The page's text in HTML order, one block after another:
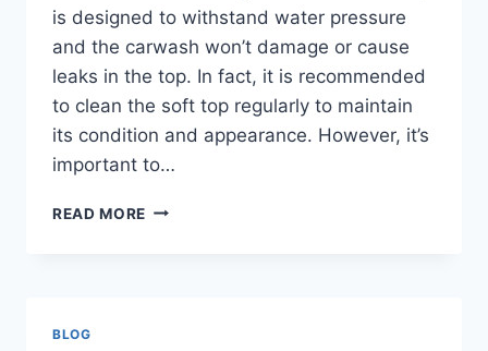
is designed to withstand water pressure
and the carwash won’t damage or cause
leaks in the top. In fact, it is recommended
to clean the soft top regularly to maintain
its condition and appearance. However, it’s
important to…
READ MORE CAN
BLOG